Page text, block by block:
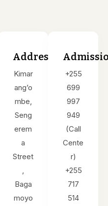
Address
Kimar
ang’o
mbe,
Seng
erem
a
Street
Baga
moyo
+255
699
997
949
(Call
Cente
r)
+255
717
514